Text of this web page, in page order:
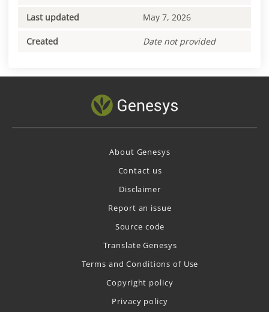
Last updated May 7, 2026
Created Date not provided
About Genesys
Contact us
Disclaimer
Report an issue
Source code
Translate Genesys
Terms and Conditions of Use
Copyright policy
Privacy policy